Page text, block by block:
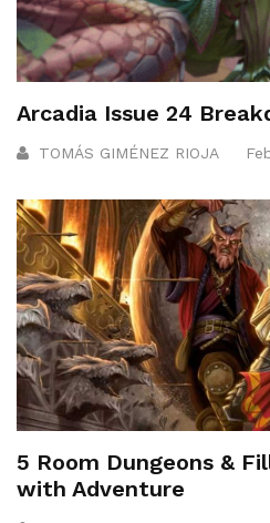
Arcadia Issue 24
TOMÁS GIMÉNEZ RIOJA
5 Room Dungeons &
with Adventure